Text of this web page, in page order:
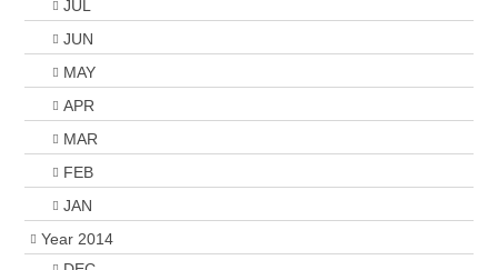
JUL
JUN
MAY
APR
MAR
FEB
JAN
Year 2014